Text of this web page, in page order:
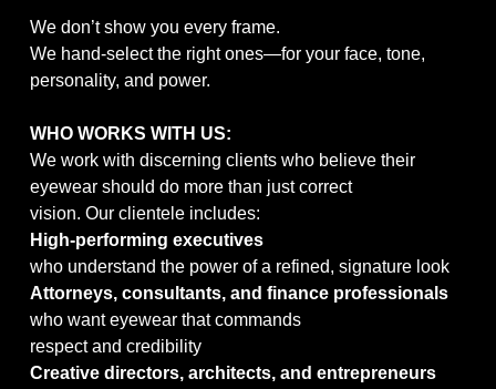
We don’t show you every frame.
We hand-select the right ones—for your face, tone,
personality, and power.
WHO WORKS WITH US:
We work with discerning clients who believe their
eyewear should do more than just correct
vision. Our clientele includes:
High-performing executives
who understand the power of a refined, signature look
Attorneys, consultants, and finance professionals
who want eyewear that commands
respect and credibility
Creative directors, architects, and entrepreneurs